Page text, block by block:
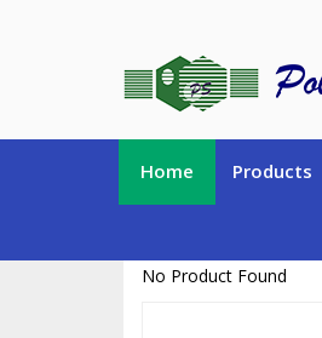
Home Products
No Product Found